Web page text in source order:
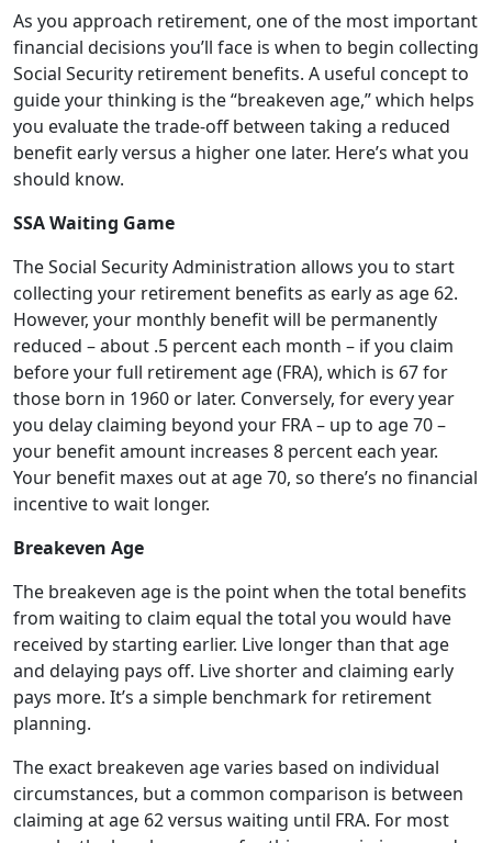
As you approach retirement, one of the most important
financial decisions you’ll face is when to begin collecting
Social Security retirement benefits. A useful concept to
guide your thinking is the “breakeven age,” which helps
you evaluate the trade-off between taking a reduced
benefit early versus a higher one later. Here’s what you
should know.
SSA Waiting Game
The Social Security Administration allows you to start
collecting your retirement benefits as early as age 62.
However, your monthly benefit will be permanently
reduced – about .5 percent each month – if you claim
before your full retirement age (FRA), which is 67 for
those born in 1960 or later. Conversely, for every year
you delay claiming beyond your FRA – up to age 70 –
your benefit amount increases 8 percent each year.
Your benefit maxes out at age 70, so there’s no financial
incentive to wait longer.
Breakeven Age
The breakeven age is the point when the total benefits
from waiting to claim equal the total you would have
received by starting earlier. Live longer than that age
and delaying pays off. Live shorter and claiming early
pays more. It’s a simple benchmark for retirement
planning.
The exact breakeven age varies based on individual
circumstances, but a common comparison is between
claiming at age 62 versus waiting until FRA. For most